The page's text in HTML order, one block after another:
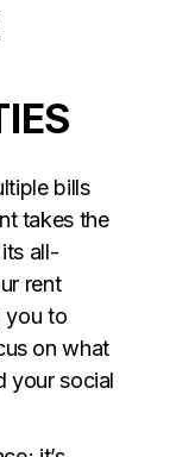
bills
takes the
all-
rent
you to
on what
your social